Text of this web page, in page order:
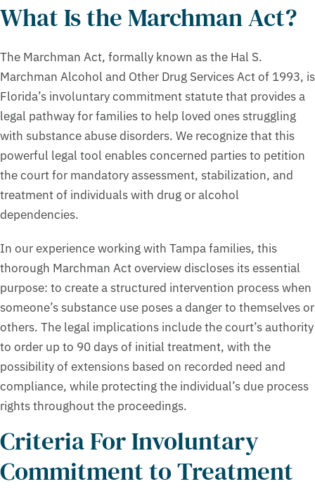
What Is the Marchman Act?
The Marchman Act, formally known as the Hal S.
Marchman Alcohol and Other Drug Services Act of 1993, is
Florida’s involuntary commitment statute that provides a
legal pathway for families to help loved ones struggling
with substance abuse disorders. We recognize that this
powerful legal tool enables concerned parties to petition
the court for mandatory assessment, stabilization, and
treatment of individuals with drug or alcohol
dependencies.
In our experience working with Tampa families, this
thorough Marchman Act overview discloses its essential
purpose: to create a structured intervention process when
someone’s substance use poses a danger to themselves or
others. The legal implications include the court’s authority
to order up to 90 days of initial treatment, with the
possibility of extensions based on recorded need and
compliance, while protecting the individual’s due process
rights throughout the proceedings.
Criteria For Involuntary
Commitment to Treatment